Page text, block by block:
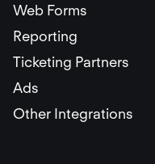
Web Forms
Reporting
Ticketing Partners
Ads
Other Integrations